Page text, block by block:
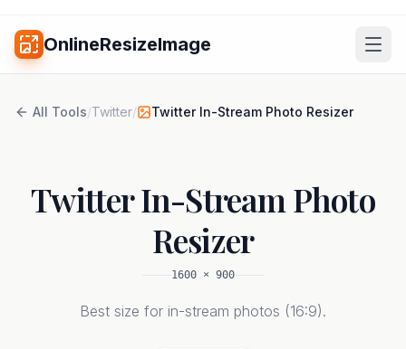
OnlineResizeImage
All Tools/Twitter/ Twitter In-Stream Photo Resizer
Twitter In-Stream Photo
Resizer
1600 × 900
Best size for in-stream photos (16:9).